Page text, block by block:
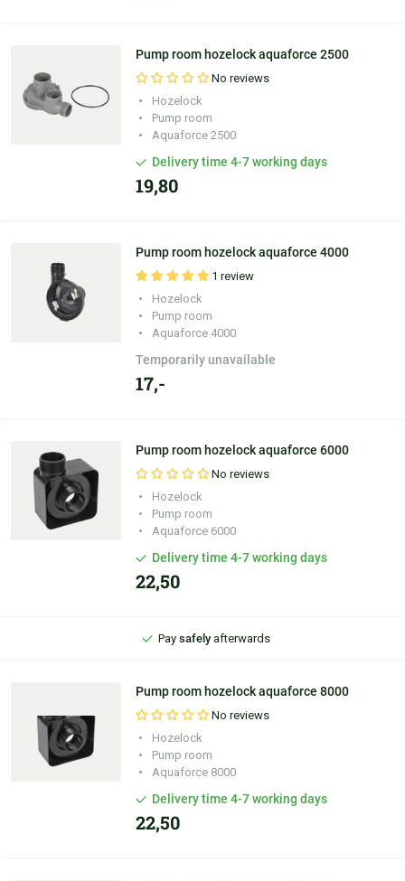
Pump room hozelock aquaforce 2500
No reviews
Hozelock
Pump room
Aquaforce 2500
Delivery time 4-7 working days
19,80
Pump room hozelock aquaforce 4000
1 review
Hozelock
Pump room
Aquaforce 4000
Temporarily unavailable
17,-
Pump room hozelock aquaforce 6000
No reviews
Hozelock
Pump room
Aquaforce 6000
Delivery time 4-7 working days
22,50
Personal
Ordered before9:30 PM, shippedtoday
100 days'
Pay safely afterwards
Pump room hozelock aquaforce 8000
No reviews
Hozelock
Pump room
Aquaforce 8000
Delivery time 4-7 working days
22,50